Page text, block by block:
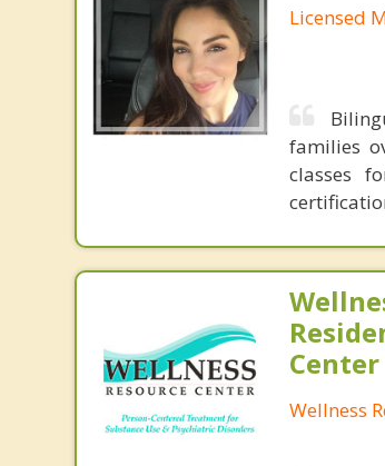
Licensed
families
classes
Center
Wellness